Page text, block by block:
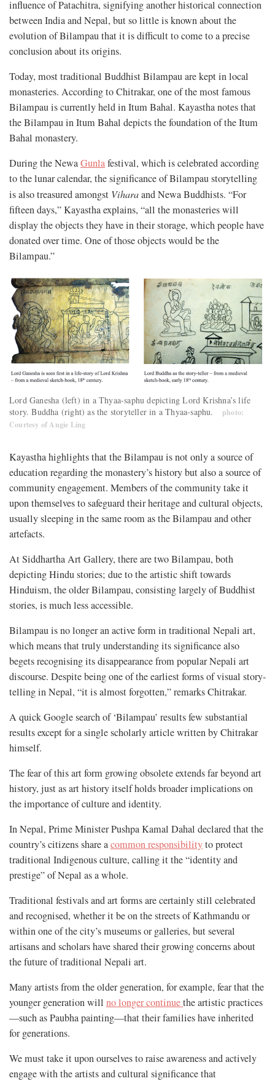
influence of Patachitra, signifying another historical connection
between India and Nepal, but so little is known about the
evolution of Bilampau that it is difficult to come to a precise
conclusion about its origins.
Today, most traditional Buddhist Bilampau are kept in local
monasteries. According to Chitrakar, one of the most famous
Bilampau is currently held in Itum Bahal. Kayastha notes that
the Bilampau in Itum Bahal depicts the foundation of the Itum
Bahal monastery.
During the NewaGunlafestival, which is celebrated according
to the lunar calendar, the significance of Bilampau storytelling
is also treasured amongst Viharaand Newa Buddhists. “For
fifteen days,” Kayastha explains, “all the monasteries will
display the objects they have in their storage, which people have
donated over time. One of those objects would be the
Bilampau.”
Lord Ganesha (left) in a Thyaa-saphu depicting Lord Krishna’s life
story. Buddha (right) as the storyteller in a Thyaa-saphu.
photo:
Courtesy of Angie Ling
Kayastha highlights that the Bilampau is not only a source of
education regarding the monastery’s history but also a source of
community engagement. Members of the community take it
upon themselves to safeguard their heritage and cultural objects,
usually sleeping in the same room as the Bilampau and other
artefacts.
At Siddhartha Art Gallery, there are two Bilampau, both
depicting Hindu stories; due to the artistic shift towards
Hinduism, the older Bilampau, consisting largely of Buddhist
stories, is much less accessible.
Bilampau is no longer an active form in traditional Nepali art,
which means that truly understanding its significance also
begets recognising its disappearance from popular Nepali art
discourse. Despite being one of the earliest forms of visual story-
telling in Nepal, “it is almost forgotten,” remarks Chitrakar.
A quick Google search of ‘Bilampau’ results few substantial
results except for a single scholarly article written by Chitrakar
himself.
The fear of this art form growing obsolete extends far beyond art
history, just as art history itself holds broader implications on
the importance of culture and identity.
In Nepal, Prime Minister Pushpa Kamal Dahal declared that the
country’s citizens share acommon responsibilityto protect
traditional Indigenous culture, calling it the “identity and
prestige” of Nepal as a whole.
Traditional festivals and art forms are certainly still celebrated
and recognised, whether it be on the streets of Kathmandu or
within one of the city’s museums or galleries, but several
artisans and scholars have shared their growing concerns about
the future of traditional Nepali art.
Many artists from the older generation, for example, fear that the
younger generation will no longer continuethe artistic practices
—such as Paubha painting—that their families have inherited
for generations.
We must take it upon ourselves to raise awareness and actively
engage with the artists and cultural significance that